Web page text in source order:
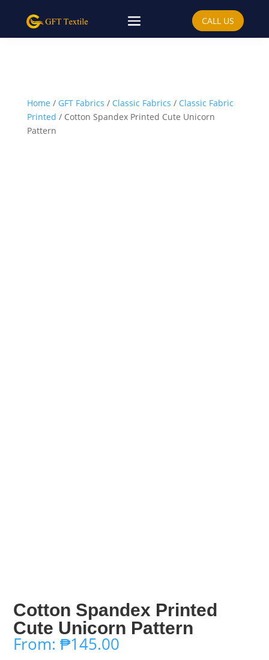
CALL US
Home / GFT Fabrics / Classic Fabrics / Classic Fabric
Printed / Cotton Spandex Printed Cute Unicorn
Pattern
Cotton Spandex Printed
Cute Unicorn Pattern
From:₱145.00